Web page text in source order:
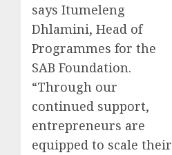
says Itumeleng
Dhlamini, Head of
Programmes for the
SAB Foundation.
“Through our
continued support,
entrepreneurs are
equipped to scale their